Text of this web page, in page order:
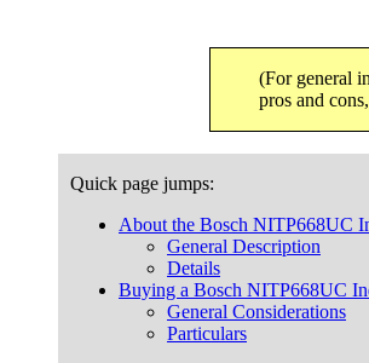
(For general
pros and
Quick page jumps:
About the Bosch NITP668UC
General Description
Details
Buying a Bosch NITP668UC
General Considerations
Particulars